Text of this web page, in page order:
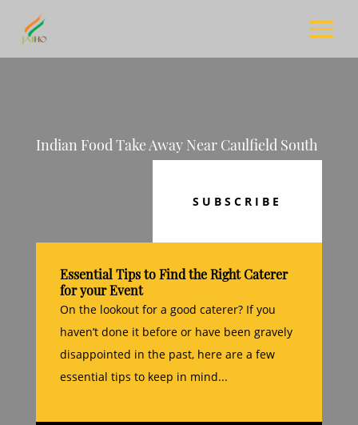
Indian Food Take Away Near Caulfield South
SUBSCRIBE
Essential Tips to Find the Right Caterer
for your Event
On the lookout for a good caterer? If you
haven’t done it before or have been gravely
disappointed in the past, here are a few
essential tips to keep in mind...